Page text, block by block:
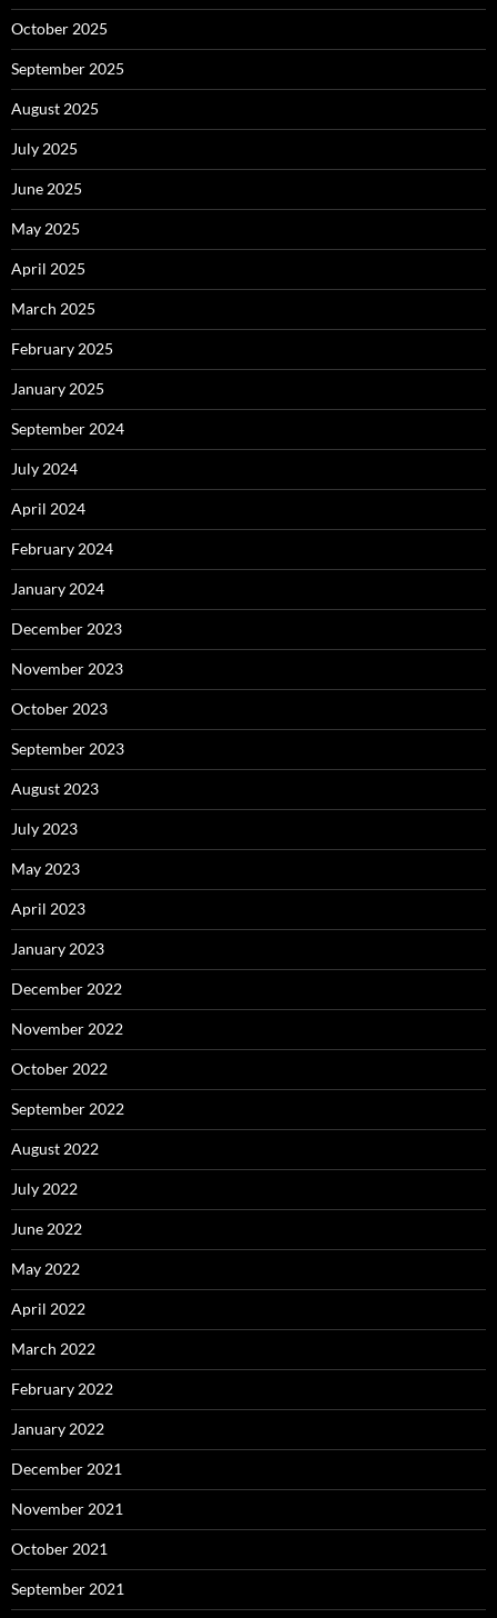
October 2025
September 2025
August 2025
July 2025
June 2025
May 2025
April 2025
March 2025
February 2025
January 2025
September 2024
July 2024
April 2024
February 2024
January 2024
December 2023
November 2023
October 2023
September 2023
August 2023
July 2023
May 2023
April 2023
January 2023
December 2022
November 2022
October 2022
September 2022
August 2022
July 2022
June 2022
May 2022
April 2022
March 2022
February 2022
January 2022
December 2021
November 2021
October 2021
September 2021